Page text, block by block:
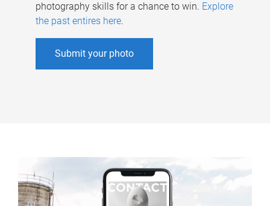
photography skills for a chance to win. Explore
the past entires here.
Submit your photo